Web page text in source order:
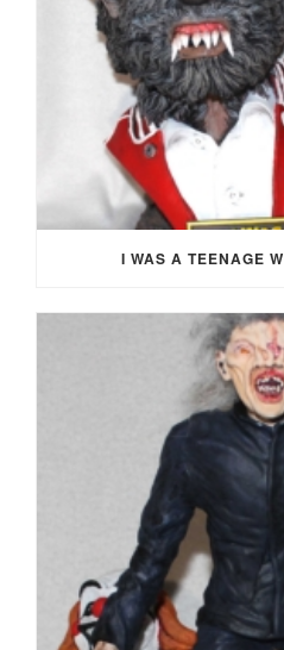
I WAS A TEENAGE